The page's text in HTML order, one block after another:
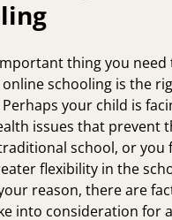
thing you
schooling is the
your child is
issues that prevent
school, or you
flexibility in the
reason, there are
into consideration for